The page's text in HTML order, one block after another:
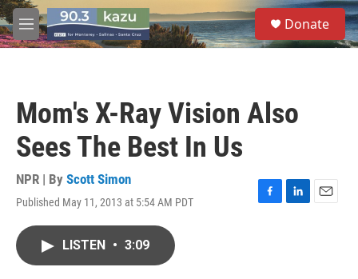
Skip to main content
M
e
S
e
a
Donate
Mom's X-Ray Vision Also
Sees The Best In Us
NPR | By Scott Simon
Published May 11, 2013 at 5:54 AM PDT
F
L
E
LISTEN • 3:09